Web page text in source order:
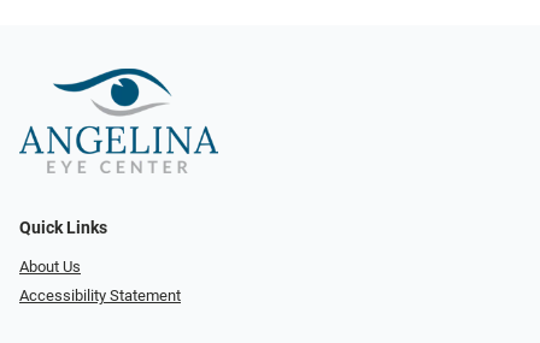
Quick Links
About Us
Accessibility Statement